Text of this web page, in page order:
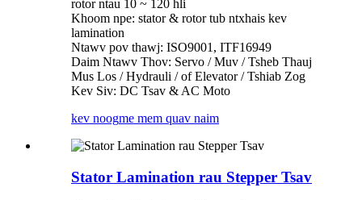
rotor ntau 10 ~ 120 hli
Khoom npe: stator & rotor tub ntxhais kev
lamination
Ntawv pov thawj: ISO9001, ITF16949
Daim Ntawv Thov: Servo / Muv / Tsheb Thauj
Mus Los / Hydrauli / of Elevator / Tshiab Zog
Kev Siv: DC Tsav & AC Moto
kev noogme mem quav naim
Stator Lamination rau Stepper Tsav